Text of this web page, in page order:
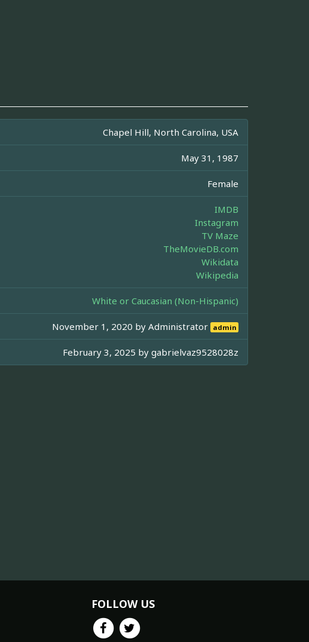
Chapel Hill, North Carolina, USA
May 31, 1987
Female
IMDB
Instagram
TV Maze
TheMovieDB.com
Wikidata
Wikipedia
White or Caucasian (Non-Hispanic)
November 1, 2020 byAdministrator admin
February 3, 2025 by gabrielvaz9528028z
FOLLOW US